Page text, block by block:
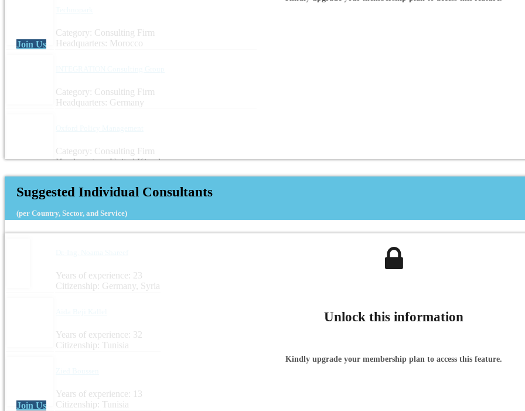
Category: Consulting Firm
Headquarters: Morocco
Category: Consulting Firm
Headquarters: Germany
Category: Consulting Firm
Headquarters: United Kingdom
Join Us
Suggested Individual Consultants
(per Country, Sector, and Service)
Years of experience: 23
Citizenship: Germany, Syria
Years of experience: 32
Citizenship: Tunisia
Years of experience: 13
Citizenship: Tunisia
Unlock this information
Kindly upgrade your membership plan to access this feature.
Join Us